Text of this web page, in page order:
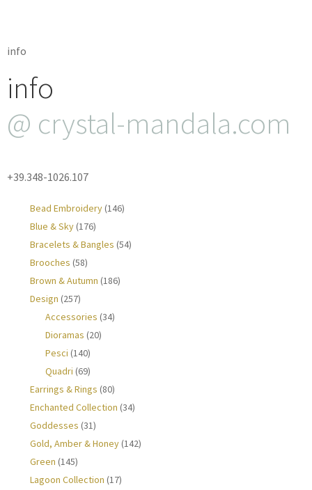
info
info
@ crystal-mandala.com
+39.348-1026.107
Bead Embroidery (146)
Blue & Sky (176)
Bracelets & Bangles (54)
Brooches (58)
Brown & Autumn (186)
Design (257)
Accessories (34)
Dioramas (20)
Pesci (140)
Quadri (69)
Earrings & Rings (80)
Enchanted Collection (34)
Goddesses (31)
Gold, Amber & Honey (142)
Green (145)
Lagoon Collection (17)